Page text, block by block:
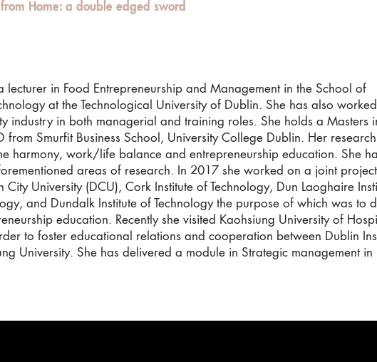
Home: a double edged sword
lecturer in Food Entrepreneurship and Management in the School of
at the Technological University of Dublin. She has also
industry in both managerial and training roles. She holds a Masters
from Smurfit Business School, University College Dublin. Her research
harmony, work/life balance and entrepreneurship education. She
areas of research. In 2017 she worked on a joint
City University (DCU), Cork Institute of Technology, Dun Laoghaire
and Dundalk Institute of Technology the purpose of which was to
education. Recently she visited Kaohsiung University of
to foster educational relations and cooperation between Dublin
University. She has delivered a module in Strategic management in